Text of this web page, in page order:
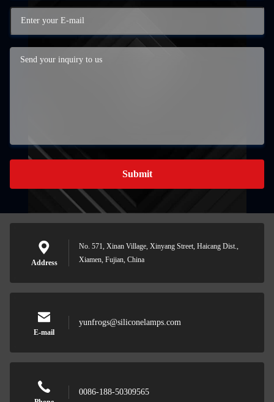
Submit
Address
No. 571, Xinan Village, Xinyang Street, Haicang Dist.,
Xiamen, Fujian, China
E-mail
yunfrogs@siliconelamps.com
0086-188-50309565